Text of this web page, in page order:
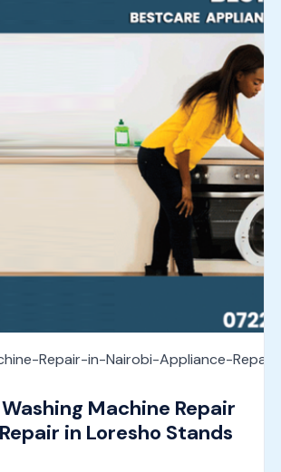
Repair-in-Nairobi-Appliance-
Machine Repair
in Loresho Stands